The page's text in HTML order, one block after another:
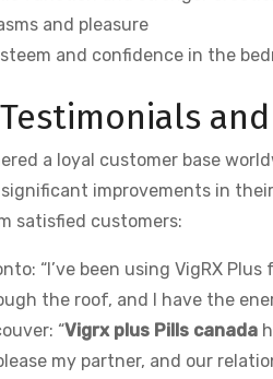
and pleasure
and confidence in the
a loyal customer base
improvements in
satisfied customers:
“I’ve been using VigRX
the roof, and I have the
“Vigrx plus Pills canada
my partner, and our